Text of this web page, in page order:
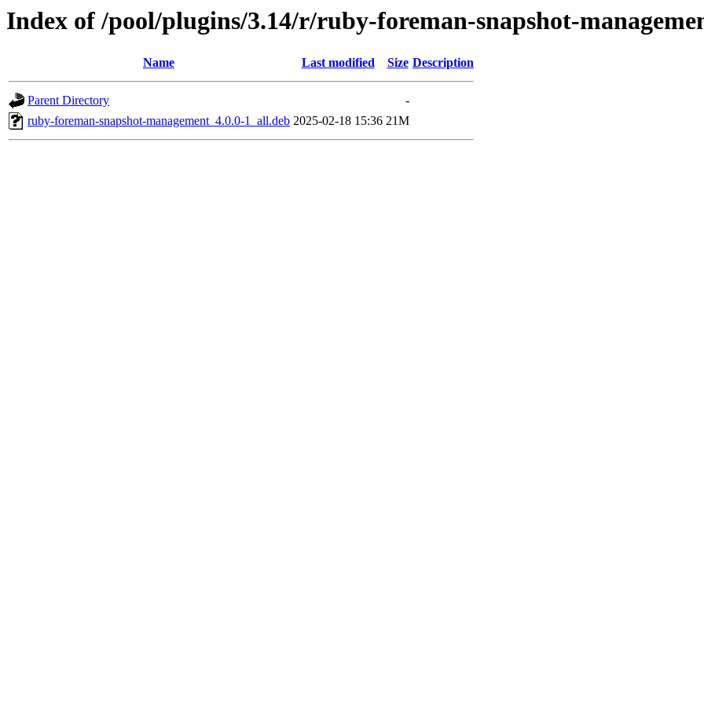
Index of /pool/plugins/3.14/r/ruby-foreman-snapshot-
Name Last modified Size Description
Parent Directory
-
ruby-foreman-snapshot-management_4.0.0-1_all.deb 2025-02-18 15:36 21M